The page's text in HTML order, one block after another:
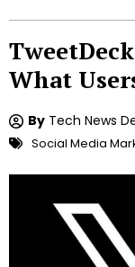
What
By Tech News
Social Media